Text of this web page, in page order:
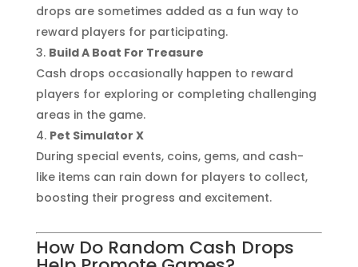
drops are sometimes added as a fun way to
reward players for participating.
Build A Boat For Treasure
Cash drops occasionally happen to reward
players for exploring or completing challenging
areas in the game.
Pet Simulator X
During special events, coins, gems, and cash-
like items can rain down for players to collect,
boosting their progress and excitement.
How Do Random Cash Drops